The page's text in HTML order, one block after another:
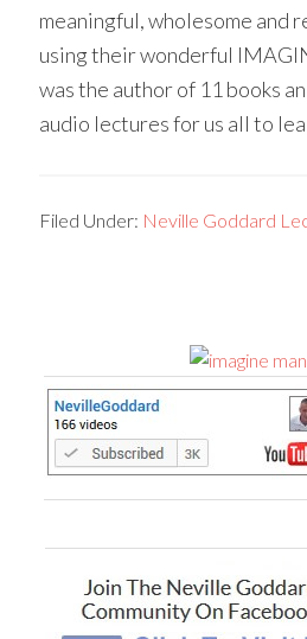
meaningful, wholesome and
using their wonderful
was the author of 11 books
audio lectures for us all to
Filed Under: Neville Goddard